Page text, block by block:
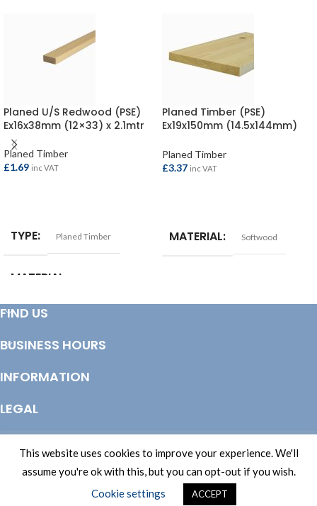
Planed U/S Redwood (PSE)
Ex16x38mm (12×33) x 2.1mtr
Planed Timber
£1.69 inc VAT
TYPE Planed Timber
MATERIAL
SIZE
Planed Timber (PSE)
Ex19x150mm (14.5x144mm)
Planed Timber
£3.37 inc VAT
MATERIAL Softwood
FIND US
BUSINESS HOURS
INFORMATION
LEGAL
This website uses cookies to improve your experience. We'll
assume you're ok with this, but you can opt-out if you wish.
Cookie settings
ACCEPT